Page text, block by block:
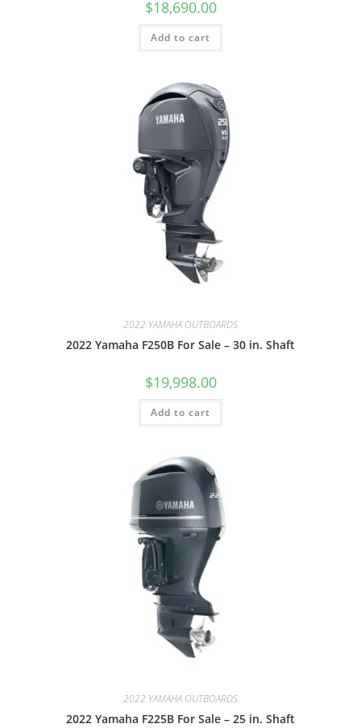
$18,690.00
Add to cart
2022 YAMAHA OUTBOARDS
2022 Yamaha F250B For Sale – 30 in. Shaft
$19,998.00
Add to cart
2022 YAMAHA OUTBOARDS
2022 Yamaha F225B For Sale – 25 in. Shaft